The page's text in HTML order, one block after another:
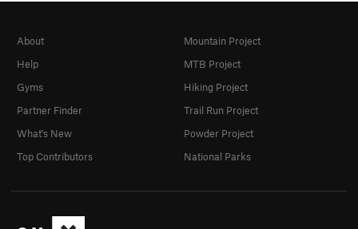
About
Help
Gyms
Partner Finder
What's New
Top Contributors
Mountain Project
MTB Project
Hiking Project
Trail Run Project
Powder Project
National Parks